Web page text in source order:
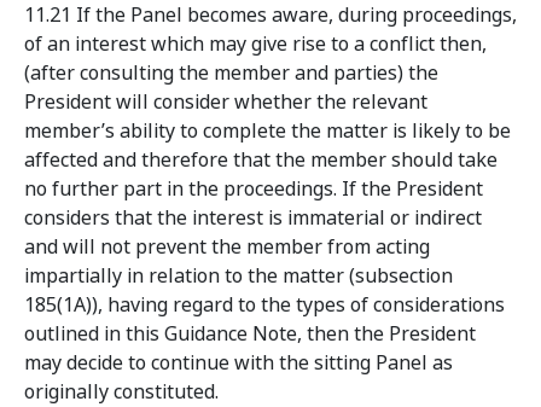
11.21 If the Panel becomes aware, during proceedings,
of an interest which may give rise to a conflict then,
(after consulting the member and parties) the
President will consider whether the relevant
member’s ability to complete the matter is likely to be
affected and therefore that the member should take
no further part in the proceedings. If the President
considers that the interest is immaterial or indirect
and will not prevent the member from acting
impartially in relation to the matter (subsection
185(1A)), having regard to the types of considerations
outlined in this Guidance Note, then the President
may decide to continue with the sitting Panel as
originally constituted.